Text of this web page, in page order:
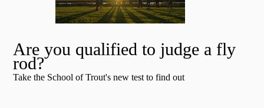
Are you qualified to judge a fly
rod?
Take the School of Trout's new test to find out